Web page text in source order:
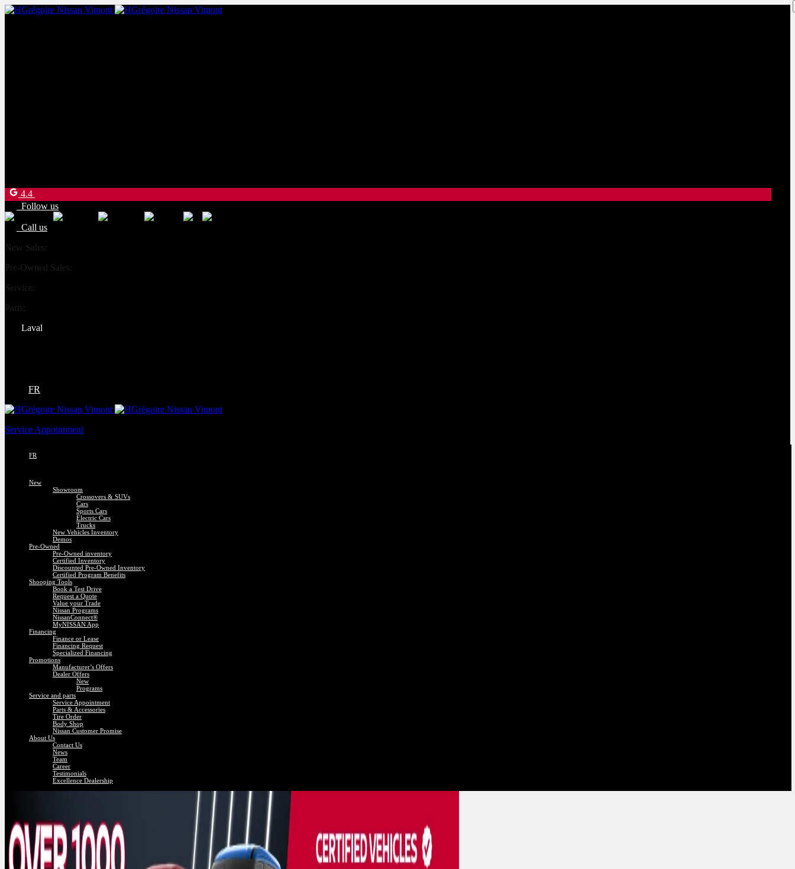
4.4
Follow us
Call us
New Sales:
Pre-Owned Sales:
Service:
Parts:
Laval
FR
Service Appointment
FR
New
Showroom
Crossovers & SUVs
Cars
Sports Cars
Electric Cars
Trucks
New Vehicles Inventory
Demos
Pre-Owned
Pre-Owned inventory
Certified Inventory
Discounted Pre-Owned Inventory
Certified Program Benefits
Shooping Tools
Book a Test Drive
Request a Quote
Value your Trade
Nissan Programs
NissanConnect®
MyNISSAN App
Financing
Finance or Lease
Financing Request
Specialized Financing
Promotions
Manufacturer’s Offers
Dealer Offers
New
Programs
Service and parts
Service Appointment
Parts & Accessories
Tire Order
Body Shop
Nissan Customer Promise
About Us
Contact Us
News
Team
Career
Testimonials
Excellence Dealership